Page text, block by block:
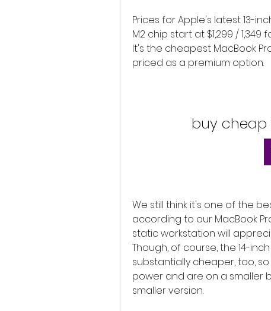
Prices for Apple's latest 13-
M2 chip start at $1,299 /
It's the cheapest MacBook
priced as a premium option.
buy
We still think it's one of the
according to our MacBook
static workstation will
Though, of course, the 14-
substantially cheaper, too,
power and are on a smaller
smaller version.